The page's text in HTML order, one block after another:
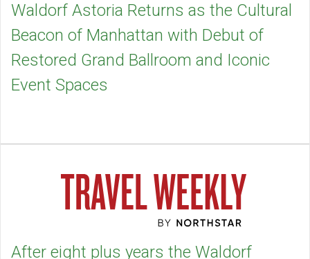
Waldorf Astoria Returns as the Cultural
Beacon of Manhattan with Debut of
Restored Grand Ballroom and Iconic
Event Spaces
After eight plus years the Waldorf